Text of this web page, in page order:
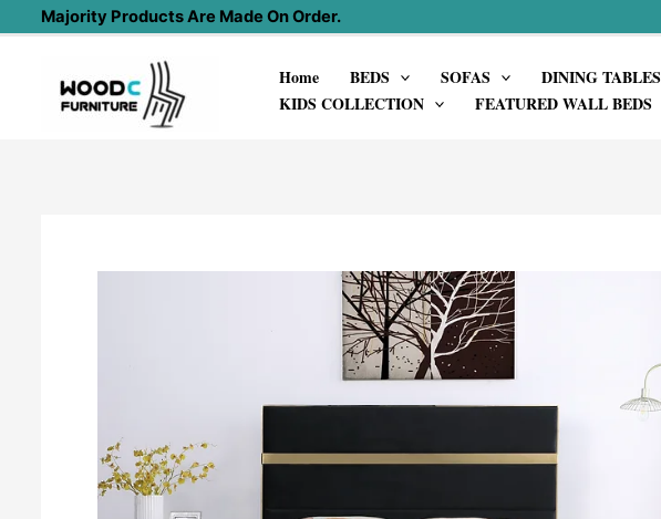
content
Majority Products Are Made On Order.
Home BEDS SOFAS DINING TABLES
KIDS COLLECTION
FEATURED WALL BEDS